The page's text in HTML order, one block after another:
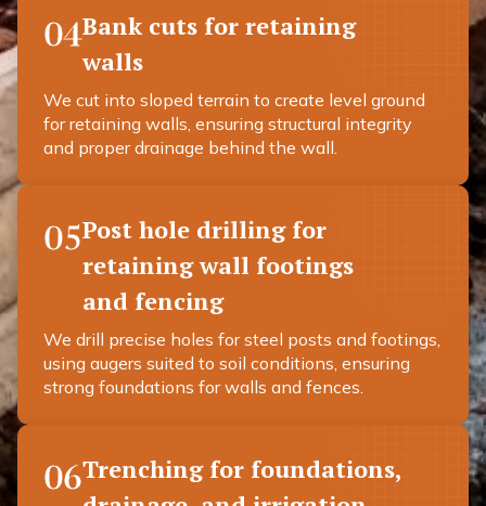
04Bank cuts for retaining
walls
We cut into sloped terrain to create level ground
for retaining walls, ensuring structural integrity
and proper drainage behind the wall.
05Post hole drilling for
retaining wall footings
and fencing
We drill precise holes for steel posts and footings,
using augers suited to soil conditions, ensuring
strong foundations for walls and fences.
06Trenching for foundations,